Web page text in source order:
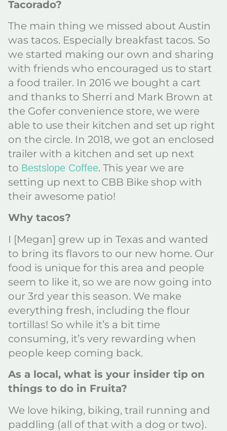
Tacorado?
The main thing we missed about Austin
was tacos. Especially breakfast tacos. So
we started making our own and sharing
with friends who encouraged us to start
a food trailer. In 2016 we bought a cart
and thanks to Sherri and Mark Brown at
the Gofer convenience store, we were
able to use their kitchen and set up right
on the circle. In 2018, we got an enclosed
trailer with a kitchen and set up next
to Bestslope Coffee. This year we are
setting up next to CBB Bike shop with
their awesome patio!
Why tacos?
I [Megan] grew up in Texas and wanted
to bring its flavors to our new home. Our
food is unique for this area and people
seem to like it, so we are now going into
our 3rd year this season. We make
everything fresh, including the flour
tortillas! So while it’s a bit time
consuming, it’s very rewarding when
people keep coming back.
As a local, what is your insider tip on
things to do in Fruita?
We love hiking, biking, trail running and
paddling (all of that with a dog or two).